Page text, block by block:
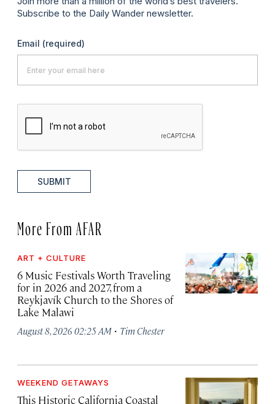
Subscribe to the Daily Wander newsletter.
Email (required)
SUBMIT
More From AFAR
ART + CULTURE
6 Music Festivals Worth Traveling
for in 2026 and 2027, from a
Reykjavík Church to the Shores of
Lake Malawi
August 8, 2026 02:25 AM · Tim Chester
WEEKEND GETAWAYS
This Historic California Coastal